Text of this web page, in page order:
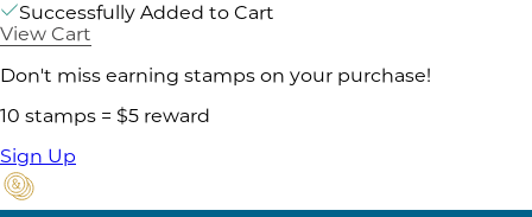
Successfully Added to Cart
View Cart
Don't miss earning stamps on your purchase!
10 stamps = $5 reward
Sign Up